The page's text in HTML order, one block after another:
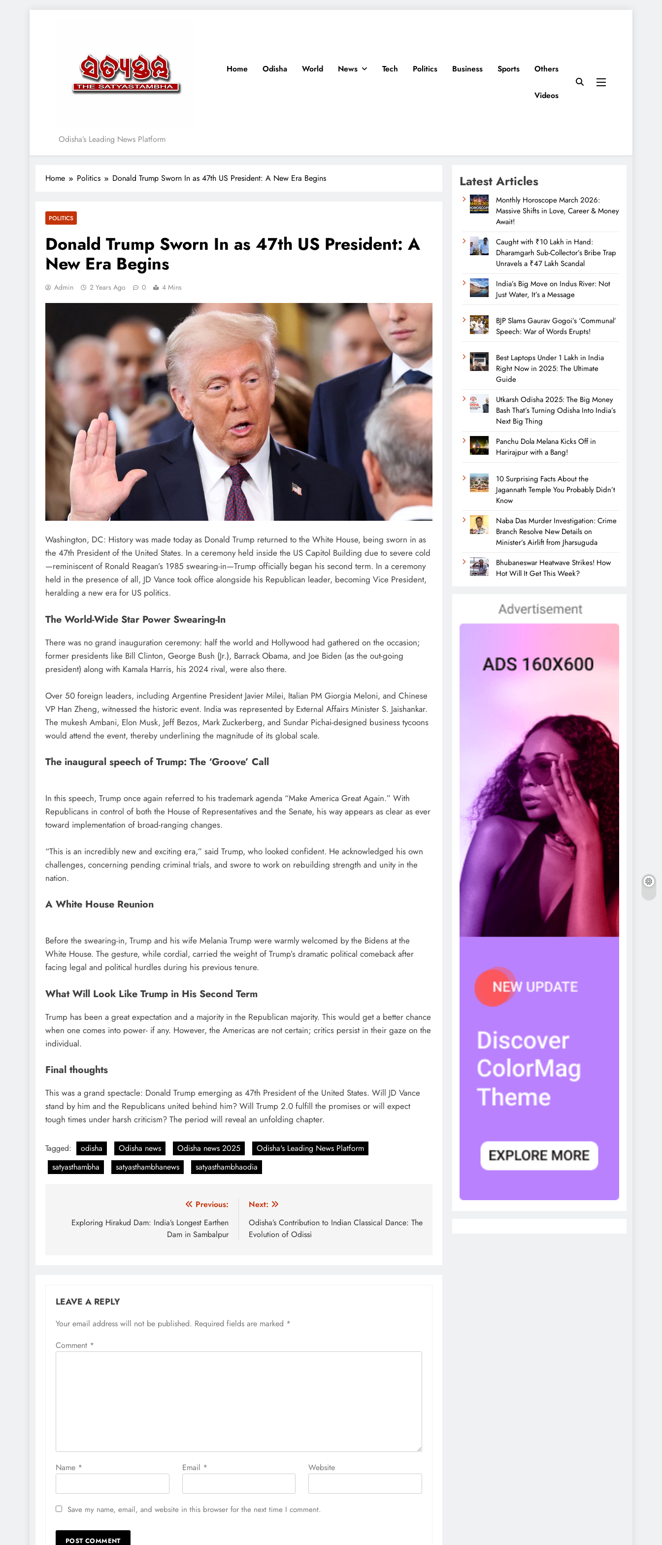
Satyasthambha News
Odisha’s Leading News Platform
Home Odisha World News Tech Politics Business Sports Others
Videos
Home Politics Donald Trump Sworn In as 47th US President: A New Era Begins
POLITICS
Donald Trump Sworn In as 47th US President: A
New Era Begins
Admin 2 Years Ago 0 4 Mins
Washington, DC: History was made today as Donald Trump returned to the White House, being sworn in as
the 47th President of the United States. In a ceremony held inside the US Capitol Building due to severe cold
—reminiscent of Ronald Reagan’s 1985 swearing-in—Trump officially began his second term. In a ceremony
held in the presence of all, JD Vance took office alongside his Republican leader, becoming Vice President,
heralding a new era for US politics.
The World-Wide Star Power Swearing-In
There was no grand inauguration ceremony: half the world and Hollywood had gathered on the occasion;
former presidents like Bill Clinton, George Bush (Jr.), Barrack Obama, and Joe Biden (as the out-going
president) along with Kamala Harris, his 2024 rival, were also there.
Over 50 foreign leaders, including Argentine President Javier Milei, Italian PM Giorgia Meloni, and Chinese
VP Han Zheng, witnessed the historic event. India was represented by External Affairs Minister S. Jaishankar.
The mukesh Ambani, Elon Musk, Jeff Bezos, Mark Zuckerberg, and Sundar Pichai-designed business tycoons
would attend the event, thereby underlining the magnitude of its global scale.
The inaugural speech of Trump: The ‘Groove’ Call
In this speech, Trump once again referred to his trademark agenda “Make America Great Again.” With
Republicans in control of both the House of Representatives and the Senate, his way appears as clear as ever
toward implementation of broad-ranging changes.
“This is an incredibly new and exciting era,” said Trump, who looked confident. He acknowledged his own
challenges, concerning pending criminal trials, and swore to work on rebuilding strength and unity in the
nation.
A White House Reunion
Before the swearing-in, Trump and his wife Melania Trump were warmly welcomed by the Bidens at the
White House. The gesture, while cordial, carried the weight of Trump’s dramatic political comeback after
facing legal and political hurdles during his previous tenure.
What Will Look Like Trump in His Second Term
Trump has been a great expectation and a majority in the Republican majority. This would get a better chance
when one comes into power- if any. However, the Americas are not certain; critics persist in their gaze on the
individual.
Final thoughts
This was a grand spectacle: Donald Trump emerging as 47th President of the United States. Will JD Vance
stand by him and the Republicans united behind him? Will Trump 2.0 fulfill the promises or will expect
tough times under harsh criticism? The period will reveal an unfolding chapter.
Tagged: odisha Odisha news Odisha news 2025
Odisha's Leading News Platform
satyasthambha
satyasthambhanews satyasthambhaodia
navigation
Previous:
Exploring Hirakud Dam: India’s Longest Earthen
Dam in Sambalpur
Next:
Odisha’s Contribution to Indian Classical Dance: The
Evolution of Odissi
LEAVE A REPLY
Your email address will not be published. Required fields are marked *
Comment *
Name * Email * Website
Save my name, email, and website in this browser for the next time I comment.
Latest Articles
Monthly Horoscope March 2026:
Massive Shifts in Love, Career & Money
Await!
Caught with ₹10 Lakh in Hand:
Dharamgarh Sub-Collector’s Bribe Trap
Unravels a ₹47 Lakh Scandal
India’s Big Move on Indus River: Not
Just Water, It’s a Message
BJP Slams Gaurav Gogoi’s ‘Communal’
Speech: War of Words Erupts!
Best Laptops Under 1 Lakh in India
Right Now in 2025: The Ultimate
Guide
Utkarsh Odisha 2025: The Big Money
Bash That’s Turning Odisha Into India’s
Next Big Thing
Panchu Dola Melana Kicks Off in
Harirajpur with a Bang!
10 Surprising Facts About the
Jagannath Temple You Probably Didn’t
Know
Naba Das Murder Investigation: Crime
Branch Resolve New Details on
Minister’s Airlift from Jharsuguda
Bhubaneswar Heatwave Strikes! How
Hot Will It Get This Week?